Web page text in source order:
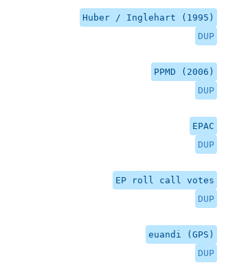
Huber / Inglehart (1995)
DUP
PPMD (2006)
DUP
EPAC
DUP
EP roll call votes
DUP
euandi (GPS)
DUP